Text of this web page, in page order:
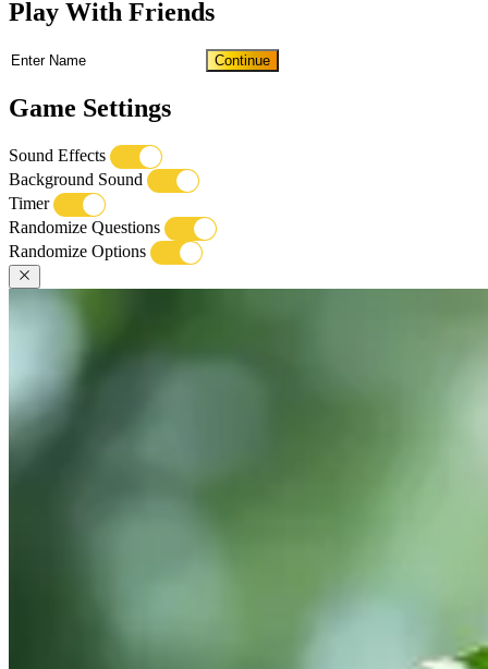
Play With Friends
Continue
Game Settings
Sound Effects
Background Sound
Timer
Randomize Questions
Randomize Options